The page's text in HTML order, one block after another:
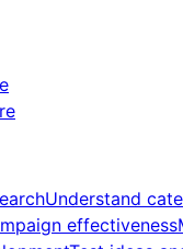
Understand
effectiveness